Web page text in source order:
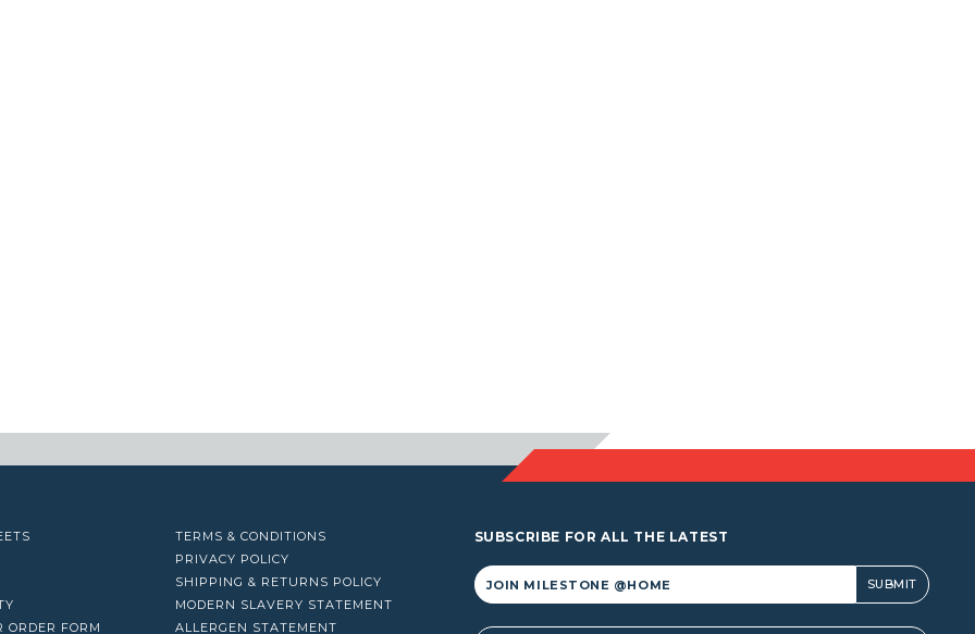
ORDER FORM
TERMS & CONDITIONS
PRIVACY POLICY
SHIPPING & RETURNS POLICY
MODERN SLAVERY STATEMENT
ALLERGEN STATEMENT
SUBSCRIBE FOR ALL THE LATEST